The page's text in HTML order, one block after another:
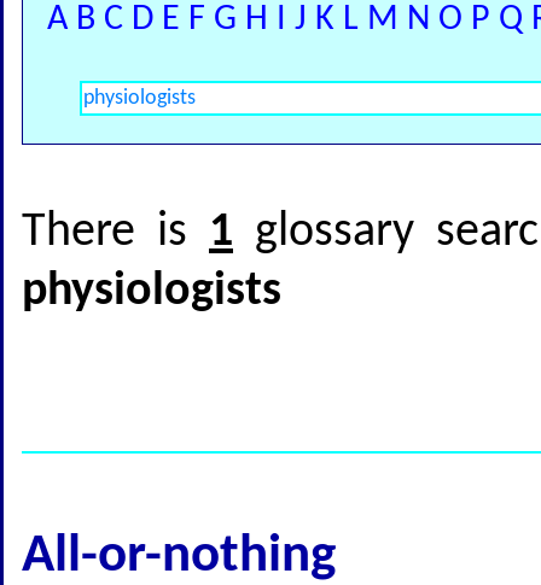
A B C D E F G H I J K L M N O P Q
There is 1 glossary
physiologists
All-or-nothing